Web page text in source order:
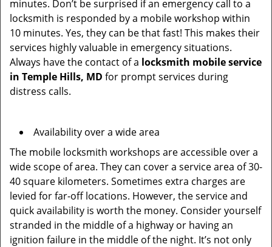
minutes. Don’t be surprised if an emergency call to a
locksmith is responded by a mobile workshop within
10 minutes. Yes, they can be that fast! This makes their
services highly valuable in emergency situations.
Always have the contact of a locksmith mobile service
in Temple Hills, MD for prompt services during
distress calls.
Availability over a wide area
The mobile locksmith workshops are accessible over a
wide scope of area. They can cover a service area of 30-
40 square kilometers. Sometimes extra charges are
levied for far-off locations. However, the service and
quick availability is worth the money. Consider yourself
stranded in the middle of a highway or having an
ignition failure in the middle of the night. It’s not only